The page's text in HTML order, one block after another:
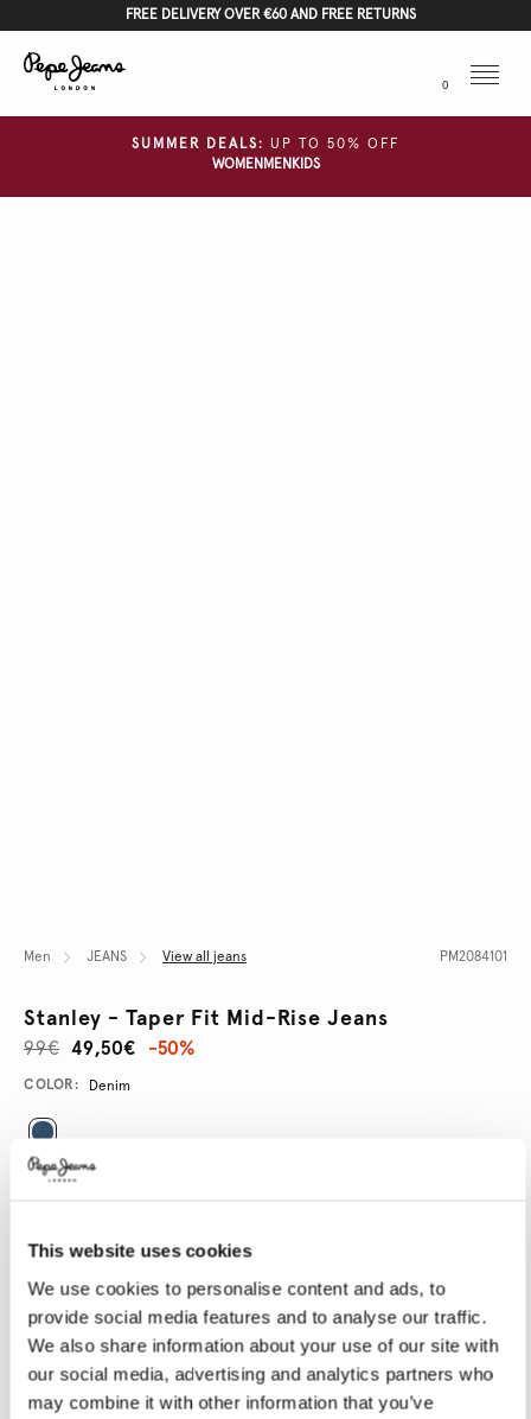
This website uses cookies
We use cookies to personalise content and ads, to
provide social media features and to analyse our traffic.
We also share information about your use of our site with
our social media, advertising and analytics partners who
may combine it with other information that you’ve
FREE DELIVERY OVER €60 AND FREE RETURNS
0
Menu
SUMMER DEALS:
UP TO 50% OFF
WOMEN MEN KIDS
Men JEANS View all jeans PM2084101
Stanley - Taper Fit Mid-Rise Jeans
49,50€
99€ -50%
Promotions
Variations
COLOR: Denim
30
33 34 36 38 40
SELECT LENGTH:
32 34